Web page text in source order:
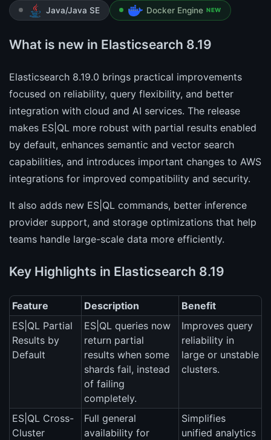
Java/Java SE Docker Engine NEW
What is new in Elasticsearch 8.19
Elasticsearch 8.19.0 brings practical improvements
focused on reliability, query flexibility, and better
integration with cloud and AI services. The release
makes ES|QL more robust with partial results enabled
by default, enhances semantic and vector search
capabilities, and introduces important changes to AWS
integrations for improved compatibility and security.
It also adds new ES|QL commands, better inference
provider support, and storage optimizations that help
teams handle large-scale data more efficiently.
Key Highlights in Elasticsearch 8.19
Feature Description
Benefit
ES|QL Partial
Results by
Default
ES|QL queries now
return partial
results when some
shards fail, instead
of failing
completely.
Improves query
reliability in
large or unstable
clusters.
ES|QL Cross-
Cluster
Full general
availability for
Simplifies
unified analytics